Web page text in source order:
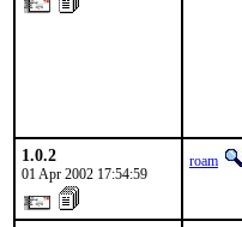
1.0.2
01 Apr 2002 17:54:59
roam